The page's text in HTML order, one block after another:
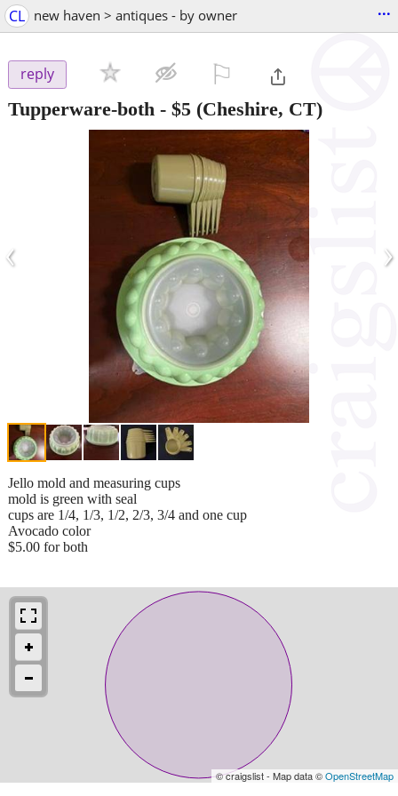
CL new haven > antiques - by owner ...
reply
Tupperware-both - $5 (Cheshire, CT)
‹ ›
Jello mold and measuring cups
mold is green with seal
cups are 1/4, 1/3, 1/2, 2/3, 3/4 and one cup
Avocado color
$5.00 for both
© craigslist - Map data ©OpenStreetMap